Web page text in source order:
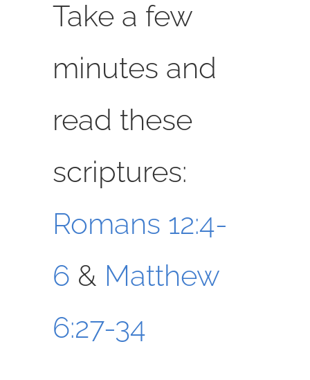
Take a few
minutes and
read these
scriptures:
Romans 12:4-
6 & Matthew
6:27-34